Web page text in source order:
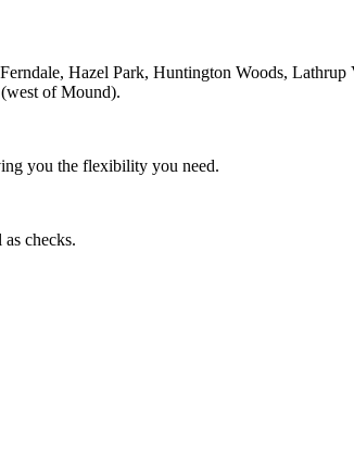
Hazel Park, Huntington Woods,
of Mound).
you the flexibility you need.
checks.